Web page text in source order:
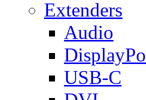
Extenders
Audio
USB-C